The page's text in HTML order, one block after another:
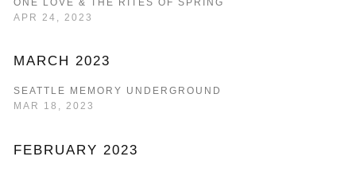
APR 24, 2023
MARCH 2023
SEATTLE MEMORY UNDERGROUND
MAR 18, 2023
FEBRUARY 2023